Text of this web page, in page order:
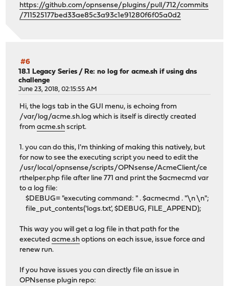
https://github.com/opnsense/plugins/pull/712/commits
/711525177bed33ae85c3a93c1e91280f6f05a0d2
#6
18.1 Legacy Series / Re: no log for acme.sh if using dns
challenge
June 23, 2018, 02:15:55 AM
Hi, the logs tab in the GUI menu, is echoing from
/var/log/acme.sh.log which is itself is directly created
fromacme.sh script.
1. you can do this, I'm thinking of making this natively, but
for now to see the executing script you need to edit the
/usr/local/opnsense/scripts/OPNsense/AcmeClient/ce
rthelper.php file after line 771 and print the $acmecmd var
to a log file:
$DEBUG= "executing command: " . $acmecmd . "\n \n";
file_put_contents('logs.txt', $DEBUG, FILE_APPEND);
This way you will get a log file in that path for the
executedacme.sh options on each issue, issue force and
renew run.
If you have issues you can directly file an issue in
OPNsense plugin repo: